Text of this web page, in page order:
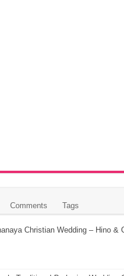
Comments Tags
Christian Wedding – Hino &